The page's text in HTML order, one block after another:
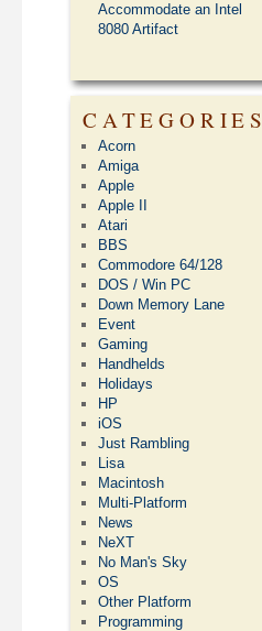
Accommodate an Intel
8080 Artifact
CATEGORIES
Acorn
Amiga
Apple
Apple II
Atari
BBS
Commodore 64/128
DOS / Win PC
Down Memory Lane
Event
Gaming
Handhelds
Holidays
HP
iOS
Just Rambling
Lisa
Macintosh
Multi-Platform
News
NeXT
No Man's Sky
OS
Other Platform
Programming